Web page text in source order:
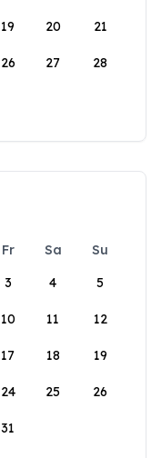
19 20 21
26 27 28
Fr Sa
Su
3 4 5
10 11 12
17 18 19
24 25 26
31